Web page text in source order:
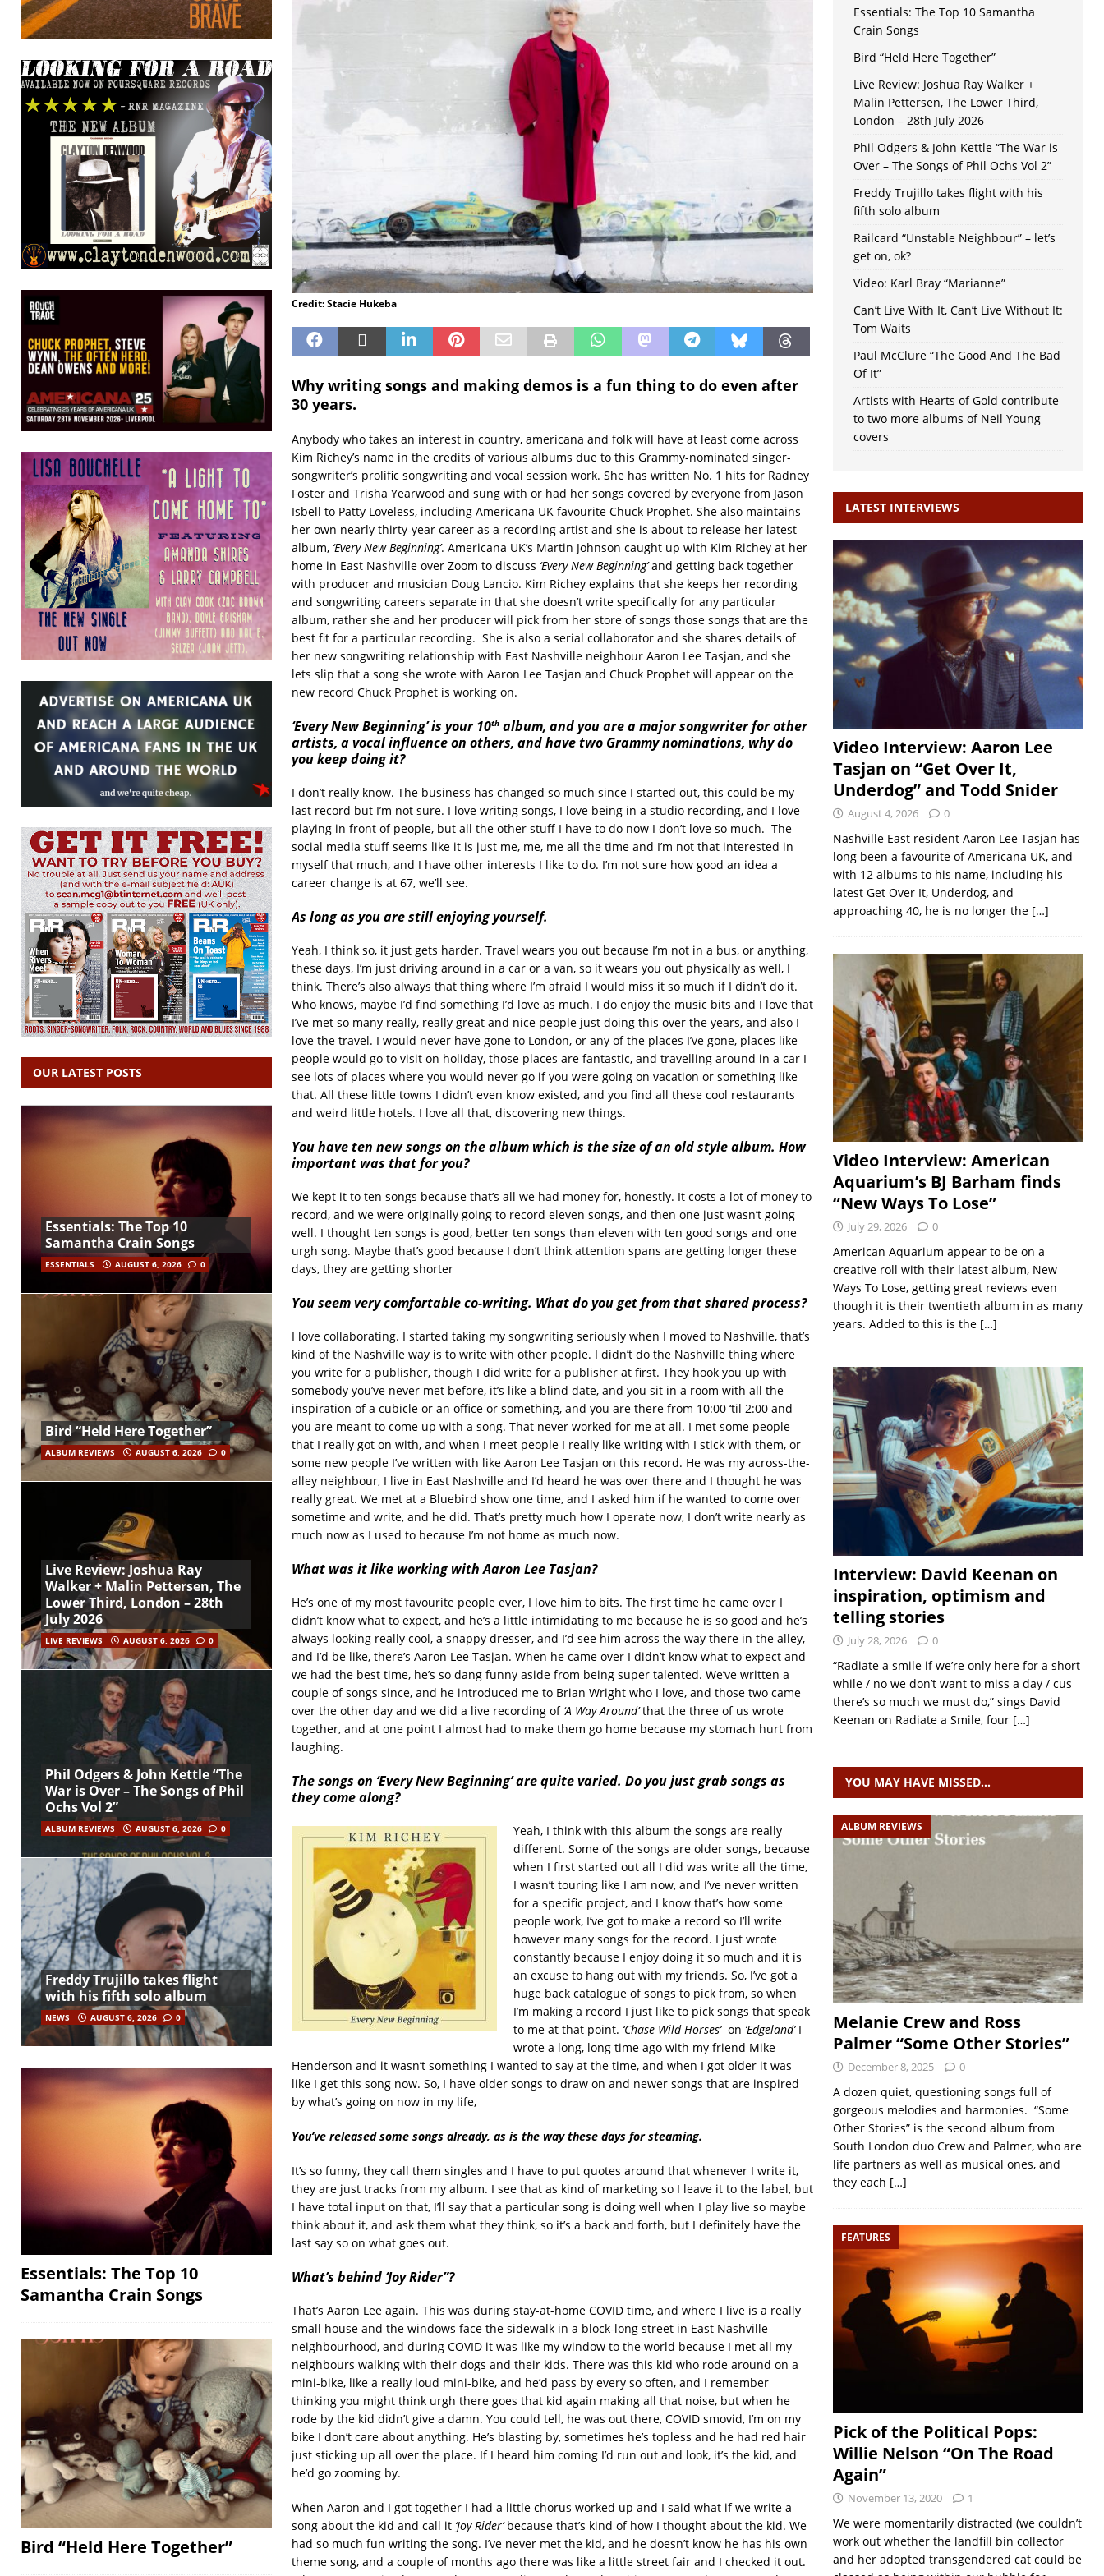
Credit: Stacie Hukeba
Why writing songs and making demos is a fun thing to do even after
30 years.
Anybody who takes an interest in country, americana and folk will have at least come across
Kim Richey’s name in the credits of various albums due to this Grammy-nominated singer-
songwriter’s prolific songwriting and vocal session work. She has written No. 1 hits for Radney
Foster and Trisha Yearwood and sung with or had her songs covered by everyone from Jason
Isbell to Patty Loveless, including Americana UK favourite Chuck Prophet. She also maintains
her own nearly thirty-year career as a recording artist and she is about to release her latest
album, ‘Every New Beginning’. Americana UK’s Martin Johnson caught up with Kim Richey at her
home in East Nashville over Zoom to discuss ‘Every New Beginning’and getting back together
with producer and musician Doug Lancio. Kim Richey explains that she keeps her recording
and songwriting careers separate in that she doesn’t write specifically for any particular
album, rather she and her producer will pick from her store of songs those songs that are the
best fit for a particular recording. She is also a serial collaborator and she shares details of
her new songwriting relationship with East Nashville neighbour Aaron Lee Tasjan, and she
lets slip that a song she wrote with Aaron Lee Tasjan and Chuck Prophet will appear on the
new record Chuck Prophet is working on.
‘Every New Beginning’ is your 10thalbum, and you are a major songwriter for other
artists, a vocal influence on others, and have two Grammy nominations, why do
you keep doing it?
I don’t really know. The business has changed so much since I started out, this could be my
last record but I’m not sure. I love writing songs, I love being in a studio recording, and I love
playing in front of people, but all the other stuff I have to do now I don’t love so much. The
social media stuff seems like it is just me, me, me all the time and I’m not that interested in
myself that much, and I have other interests I like to do. I’m not sure how good an idea a
career change is at 67, we’ll see.
As long as you are still enjoying yourself.
Yeah, I think so, it just gets harder. Travel wears you out because I’m not in a bus, or anything,
these days, I’m just driving around in a car or a van, so it wears you out physically as well, I
think. There’s also always that thing where I’m afraid I would miss it so much if I didn’t do it.
Who knows, maybe I’d find something I’d love as much. I do enjoy the music bits and I love that
I’ve met so many really, really great and nice people just doing this over the years, and also I
love the travel. I would never have gone to London, or any of the places I’ve gone, places like
people would go to visit on holiday, those places are fantastic, and travelling around in a car I
see lots of places where you would never go if you were going on vacation or something like
that. All these little towns I didn’t even know existed, and you find all these cool restaurants
and weird little hotels. I love all that, discovering new things.
You have ten new songs on the album which is the size of an old style album. How
important was that for you?
We kept it to ten songs because that’s all we had money for, honestly. It costs a lot of money to
record, and we were originally going to record eleven songs, and then one just wasn’t going
well. I thought ten songs is good, better ten songs than eleven with ten good songs and one
urgh song. Maybe that’s good because I don’t think attention spans are getting longer these
days, they are getting shorter
You seem very comfortable co-writing. What do you get from that shared process?
I love collaborating. I started taking my songwriting seriously when I moved to Nashville, that’s
kind of the Nashville way is to write with other people. I didn’t do the Nashville thing where
you write for a publisher, though I did write for a publisher at first. They hook you up with
somebody you’ve never met before, it’s like a blind date, and you sit in a room with all the
inspiration of a cubicle or an office or something, and you are there from 10:00 ‘til 2:00 and
you are meant to come up with a song. That never worked for me at all. I met some people
that I really got on with, and when I meet people I really like writing with I stick with them, or
some new people I’ve written with like Aaron Lee Tasjan on this record. He was my across-the-
alley neighbour, I live in East Nashville and I’d heard he was over there and I thought he was
really great. We met at a Bluebird show one time, and I asked him if he wanted to come over
sometime and write, and he did. That’s pretty much how I operate now, I don’t write nearly as
much now as I used to because I’m not home as much now.
What was it like working with Aaron Lee Tasjan?
He’s one of my most favourite people ever, I love him to bits. The first time he came over I
didn’t know what to expect, and he’s a little intimidating to me because he is so good and he’s
always looking really cool, a snappy dresser, and I’d see him across the way there in the alley,
and I’d be like, there’s Aaron Lee Tasjan. When he came over I didn’t know what to expect and
we had the best time, he’s so dang funny aside from being super talented. We’ve written a
couple of songs since, and he introduced me to Brian Wright who I love, and those two came
over the other day and we did a live recording of ‘A Way Around’that the three of us wrote
together, and at one point I almost had to make them go home because my stomach hurt from
laughing.
The songs on ‘Every New Beginning’ are quite varied. Do you just grab songs as
they come along?
Yeah, I think with this album the songs are really
different. Some of the songs are older songs, because
when I first started out all I did was write all the time,
I wasn’t touring like I am now, and I’ve never written
for a specific project, and I know that’s how some
people work, I’ve got to make a record so I’ll write
however many songs for the record. I just wrote
constantly because I enjoy doing it so much and it is
an excuse to hang out with my friends. So, I’ve got a
huge back catalogue of songs to pick from, so when
I’m making a record I just like to pick songs that speak
to me at that point. ‘Chase Wild Horses’ on ‘Edgeland’I
wrote a long, long time ago with my friend Mike
Henderson and it wasn’t something I wanted to say at the time, and when I got older it was
like I get this song now. So, I have older songs to draw on and newer songs that are inspired
by what’s going on now in my life,
You’ve released some songs already, as is the way these days for steaming.
It’s so funny, they call them singles and I have to put quotes around that whenever I write it,
they are just tracks from my album. I see that as kind of marketing so I leave it to the label, but
I have total input on that, I’ll say that a particular song is doing well when I play live so maybe
think about it, and ask them what they think, so it’s a back and forth, but I definitely have the
last say so on what goes out.
What’s behind ‘Joy Rider”?
That’s Aaron Lee again. This was during stay-at-home COVID time, and where I live is a really
small house and the windows face the sidewalk in a block-long street in East Nashville
neighbourhood, and during COVID it was like my window to the world because I met all my
neighbours walking with their dogs and their kids. There was this kid who rode around on a
mini-bike, like a really loud mini-bike, and he’d pass by every so often, and I remember
thinking you might think urgh there goes that kid again making all that noise, but when he
rode by the kid didn’t give a damn. You could tell, he was out there, COVID smovid, I’m on my
bike I don’t care about anything. He’s blasting by, sometimes he’s topless and he had red hair
just sticking up all over the place. If I heard him coming I’d run out and look, it’s the kid, and
he’d go zooming by.
When Aaron and I got together I had a little chorus worked up and I said what if we write a
song about the kid and call it ‘Joy Rider’because that’s kind of how I thought about the kid. We
had so much fun writing the song. I’ve never met the kid, and he doesn’t know he has his own
theme song, and a couple of months ago there was like a little street fair and I checked it out.
OUR LATEST POSTS
Essentials: The Top 10
Samantha Crain Songs
ESSENTIALS AUGUST 6, 2026 0
Bird “Held Here Together”
ALBUM REVIEWS AUGUST 6, 2026 0
Live Review: Joshua Ray
Walker + Malin Pettersen, The
Lower Third, London – 28th
July 2026
LIVE REVIEWS AUGUST 6, 2026 0
Phil Odgers & John Kettle “The
War is Over – The Songs of Phil
Ochs Vol 2”
ALBUM REVIEWS AUGUST 6, 2026 0
Freddy Trujillo takes flight
with his fifth solo album
NEWS AUGUST 6, 2026 0
Essentials: The Top 10
Samantha Crain Songs
Bird “Held Here Together”
Essentials: The Top 10 Samantha
Crain Songs
Bird “Held Here Together”
Live Review: Joshua Ray Walker +
Malin Pettersen, The Lower Third,
London – 28th July 2026
Phil Odgers & John Kettle “The War is
Over – The Songs of Phil Ochs Vol 2”
Freddy Trujillo takes flight with his
fifth solo album
Railcard “Unstable Neighbour” – let’s
get on, ok?
Video: Karl Bray “Marianne”
Can’t Live With It, Can’t Live Without It:
Tom Waits
Paul McClure “The Good And The Bad
Of It”
Artists with Hearts of Gold contribute
to two more albums of Neil Young
covers
LATEST INTERVIEWS
Video Interview: Aaron Lee
Tasjan on “Get Over It,
Underdog” and Todd Snider
August 4, 2026 0
Nashville East resident Aaron Lee Tasjan has
long been a favourite of Americana UK, and
with 12 albums to his name, including his
latest Get Over It, Underdog, and
approaching 40, he is no longer the […]
Video Interview: American
Aquarium’s BJ Barham finds
“New Ways To Lose”
July 29, 2026 0
American Aquarium appear to be on a
creative roll with their latest album, New
Ways To Lose, getting great reviews even
though it is their twentieth album in as many
years. Added to this is the […]
Interview: David Keenan on
inspiration, optimism and
telling stories
July 28, 2026 0
“Radiate a smile if we’re only here for a short
while / no we don’t want to miss a day / cus
there’s so much we must do,” sings David
Keenan on Radiate a Smile, four […]
YOU MAY HAVE MISSED…
ALBUM REVIEWS
Melanie Crew and Ross
Palmer “Some Other Stories”
December 8, 2025 0
A dozen quiet, questioning songs full of
gorgeous melodies and harmonies. “Some
Other Stories” is the second album from
South London duo Crew and Palmer, who are
life partners as well as musical ones, and
they each […]
FEATURES
Pick of the Political Pops:
Willie Nelson “On The Road
Again”
November 13, 2020 1
We were momentarily distracted (we couldn’t
work out whether the landfill bin collector
and her adopted transgendered cat could be